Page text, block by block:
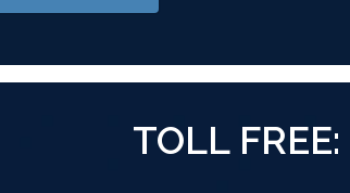
TOLL FREE: